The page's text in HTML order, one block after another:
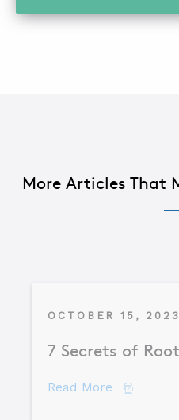
More Articles That
OCTOBER 15, 2023
7 Secrets of
Read More about 7